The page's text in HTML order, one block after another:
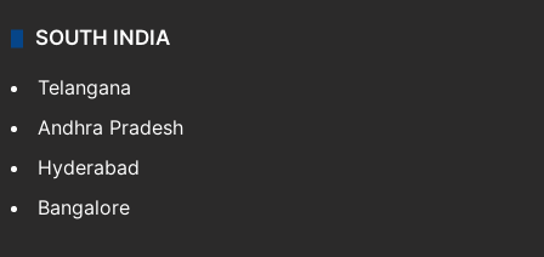
SOUTH INDIA
Telangana
Andhra Pradesh
Hyderabad
Bangalore